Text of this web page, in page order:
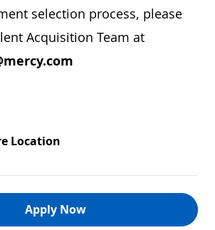
selection process, please
Acquisition Team at
Location
Apply Now